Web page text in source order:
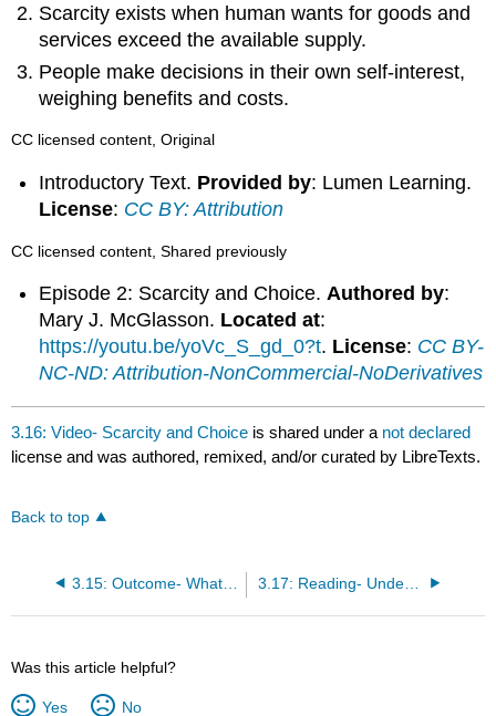
Scarcity exists when human wants for goods and
services exceed the available supply.
People make decisions in their own self-interest,
weighing benefits and costs.
CC licensed content, Original
Introductory Text. Provided by: Lumen Learning.
License: CC BY: Attribution
CC licensed content, Shared previously
Episode 2: Scarcity and Choice.Authored by:
Mary J. McGlasson. Located at:
https://youtu.be/yoVc_S_gd_0?t. License: CC BY-
NC-ND: Attribution-NonCommercial-NoDerivatives
3.16: Video- Scarcity and Choice is shared under a not declared
license and was authored, remixed, and/or curated by LibreTexts.
Back to top
3.15: Outcome- What Is Economics? 3.17: Reading- Understanding Economics and Scarcity
Was this article helpful?
Yes No